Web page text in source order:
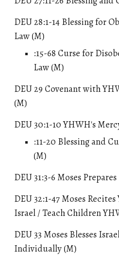
DEU 28:1-14 Blessing for
Law (M)
:15-68 Curse for
Law (M)
DEU 29 Covenant with
(M)
DEU 30:1-10YHWH's
:11-20 Blessing and
(M)
DEU 31:3-6 Moses
DEU 32:1-47 Moses
Israel / Teach Children
DEU 33 Moses Blesses
Individually (M)